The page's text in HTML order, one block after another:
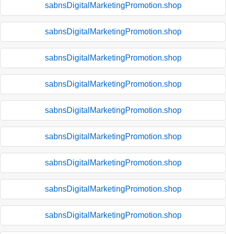
sabnsDigitalMarketingPromotion.shop
sabnsDigitalMarketingPromotion.shop
sabnsDigitalMarketingPromotion.shop
sabnsDigitalMarketingPromotion.shop
sabnsDigitalMarketingPromotion.shop
sabnsDigitalMarketingPromotion.shop
sabnsDigitalMarketingPromotion.shop
sabnsDigitalMarketingPromotion.shop
sabnsDigitalMarketingPromotion.shop